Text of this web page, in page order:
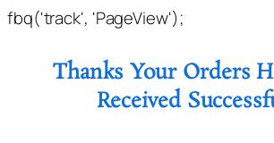
fbq('track', 'PageView');
Thanks Your Orders
Received